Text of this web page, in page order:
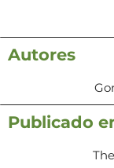
Autores
Publicado